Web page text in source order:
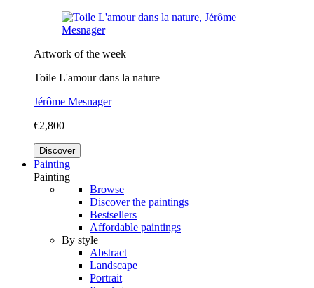
Artwork of the week
Toile L'amour dans la nature
Jérôme Mesnager
€2,800
Discover
Painting
Painting
Browse
Discover the paintings
Bestsellers
Affordable paintings
By style
Abstract
Landscape
Portrait